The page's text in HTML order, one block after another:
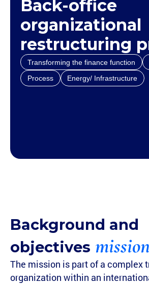
Back-office
organizational
restructuring
Transforming the finance function
Process
Energy/ Infrastructure
Background and
objectives mission
The mission is part of a complex
organization within an